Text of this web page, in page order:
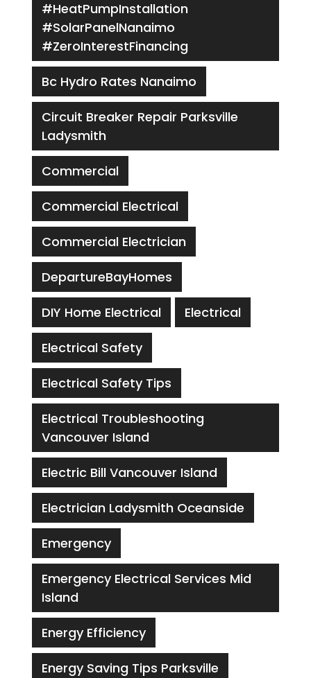
#HeatPumpInstallation
#SolarPanelNanaimo
#ZeroInterestFinancing
Bc Hydro Rates Nanaimo
Circuit Breaker Repair Parksville
Ladysmith
Commercial
Commercial Electrical
Commercial Electrician
DepartureBayHomes
DIY Home Electrical Electrical
Electrical Safety
Electrical Safety Tips
Electrical Troubleshooting
Vancouver Island
Electric Bill Vancouver Island
Electrician Ladysmith Oceanside
Emergency
Emergency Electrical Services Mid
Island
Energy Efficiency
Energy Saving Tips Parksville